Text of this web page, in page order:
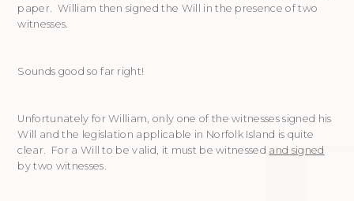
paper. William then signed the Will in the presence of two
witnesses.
Sounds good so far right!
Unfortunately for William, only one of the witnesses signed his
Will and the legislation applicable in Norfolk Island is quite
clear. For a Will to be valid, it must be witnessed and signed
by two witnesses.